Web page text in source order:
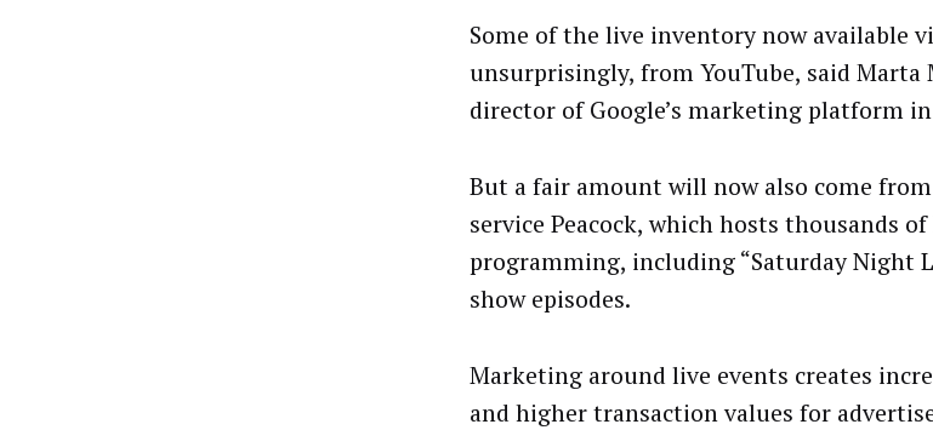
Some of the live inventory now available
unsurprisingly, from YouTube, said
director of Google’s marketing platform
But a fair amount will now also come
service Peacock, which hosts thousands
programming, including “Saturday Night
show episodes.
Marketing around live events creates
and higher transaction values for